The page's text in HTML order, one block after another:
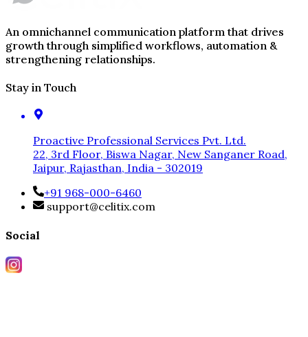
An omnichannel communication platform that drives
growth through simplified workflows, automation &
strengthening relationships.
Stay in Touch
Proactive Professional Services Pvt. Ltd.
22, 3rd Floor, Biswa Nagar, New Sanganer Road,
Jaipur, Rajasthan, India - 302019
+91 968-000-6460
support@celitix.com
Social